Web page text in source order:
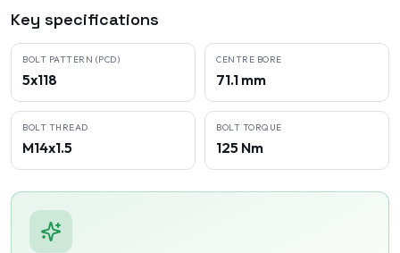
Key specifications
BOLT PATTERN (PCD)
5x118
CENTRE BORE
71.1 mm
BOLT THREAD
M14x1.5
BOLT TORQUE
125 Nm